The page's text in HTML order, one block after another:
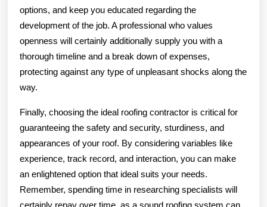
options, and keep you educated regarding the
development of the job. A professional who values
openness will certainly additionally supply you with a
thorough timeline and a break down of expenses,
protecting against any type of unpleasant shocks along the
way.
Finally, choosing the ideal roofing contractor is critical for
guaranteeing the safety and security, sturdiness, and
appearances of your roof. By considering variables like
experience, track record, and interaction, you can make
an enlightened option that ideal suits your needs.
Remember, spending time in researching specialists will
certainly repay over time, as a sound roofing system can